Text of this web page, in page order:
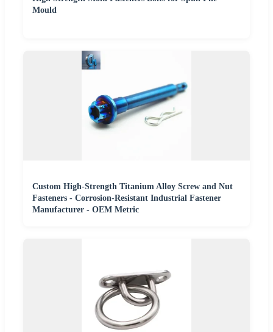
Mould
Custom High-Strength Titanium Alloy Screw and Nut
Fasteners - Corrosion-Resistant Industrial Fastener
Manufacturer - OEM Metric